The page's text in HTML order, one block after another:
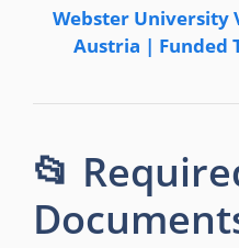
Webster University
Austria | Funded
📂